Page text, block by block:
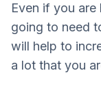
Even if you are
going to need
will help to
a lot that you